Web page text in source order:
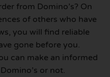
from Domino’s? On
of others who have
you will find reliable
gone before you.
can make an informed
or not.